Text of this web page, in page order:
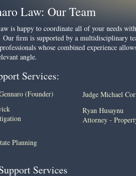
Law: Our Team
is happy to coordinate all of your needs
Our firm is supported by a multidisciplinary
whose combined experience
angle.
(Founder) Judge Michael
Services:
Services
Ryan Husaynu
Attorney -
Planning